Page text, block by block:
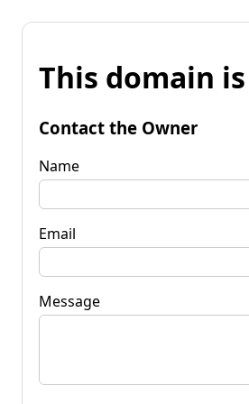
This domain
Contact the Owner
Name
Email
Message